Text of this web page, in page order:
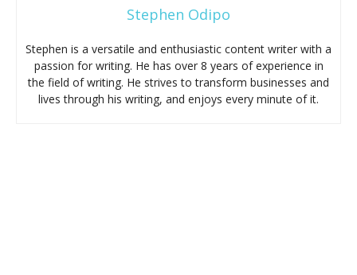
Stephen Odipo
Stephen is a versatile and enthusiastic content writer with a
passion for writing. He has over 8 years of experience in
the field of writing. He strives to transform businesses and
lives through his writing, and enjoys every minute of it.